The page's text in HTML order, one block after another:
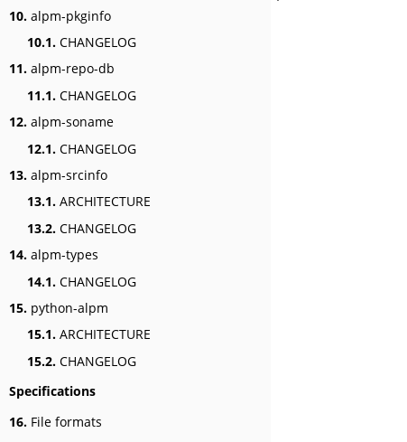
10. alpm-pkginfo
10.1. CHANGELOG
11. alpm-repo-db
11.1. CHANGELOG
12. alpm-soname
12.1. CHANGELOG
13. alpm-srcinfo
13.1. ARCHITECTURE
13.2. CHANGELOG
14. alpm-types
14.1. CHANGELOG
15. python-alpm
15.1. ARCHITECTURE
15.2. CHANGELOG
Specifications
16. File formats